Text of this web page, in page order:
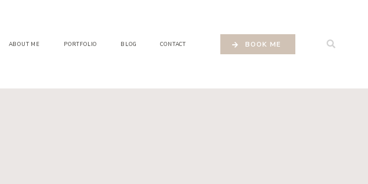
ABOUT ME PORTFOLIO BLOG CONTACT BOOK ME